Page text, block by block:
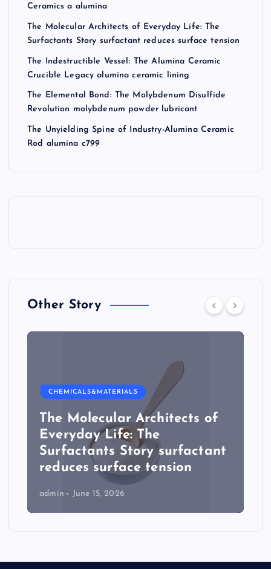
Ceramics a alumina
The Molecular Architects of Everyday Life: The
Surfactants Story surfactant reduces surface tension
The Indestructible Vessel: The Alumina Ceramic
Crucible Legacy alumina ceramic lining
The Elemental Bond: The Molybdenum Disulfide
Revolution molybdenum powder lubricant
The Unyielding Spine of Industry-Alumina Ceramic
Rod alumina c799
Other Story
CHEMICALS&MATERIALS
The Molecular Architects of
Everyday Life: The
Surfactants Story surfactant
reduces surface tension
admin June 15, 2026